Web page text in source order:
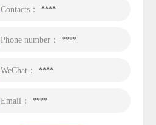
Contacts： ****
Phone number： ****
WeChat： ****
Email： ****